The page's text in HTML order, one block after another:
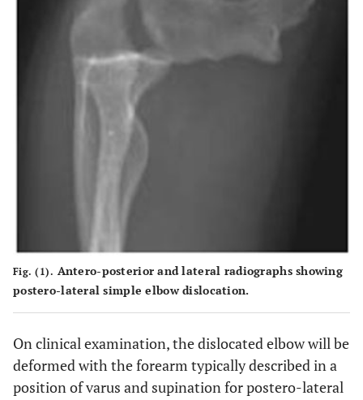
Fig. (1). Antero-posterior and lateral radiographs showing
postero-lateral simple elbow dislocation.
On clinical examination, the dislocated elbow will be
deformed with the forearm typically described in a
position of varus and supination for postero-lateral